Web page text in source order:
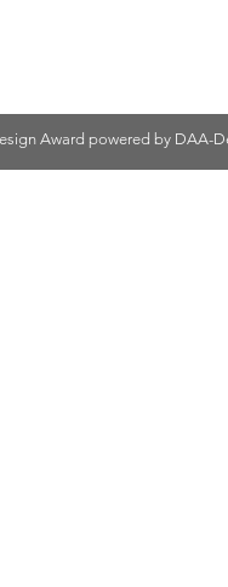
Award powered by DAA-